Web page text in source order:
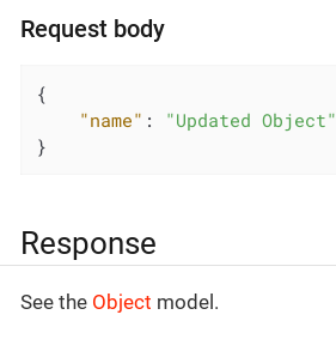
Request body
{
"name" : "Updated Object"
}
Response
See the Object model.